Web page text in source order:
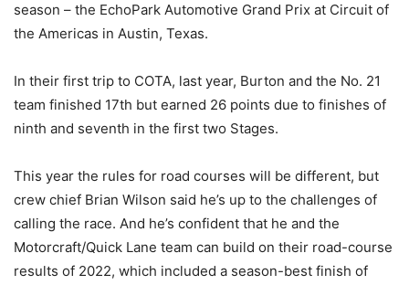
season – the EchoPark Automotive Grand Prix at Circuit of
the Americas in Austin, Texas.
In their first trip to COTA, last year, Burton and the No. 21
team finished 17th but earned 26 points due to finishes of
ninth and seventh in the first two Stages.
This year the rules for road courses will be different, but
crew chief Brian Wilson said he’s up to the challenges of
calling the race. And he’s confident that he and the
Motorcraft/Quick Lane team can build on their road-course
results of 2022, which included a season-best finish of